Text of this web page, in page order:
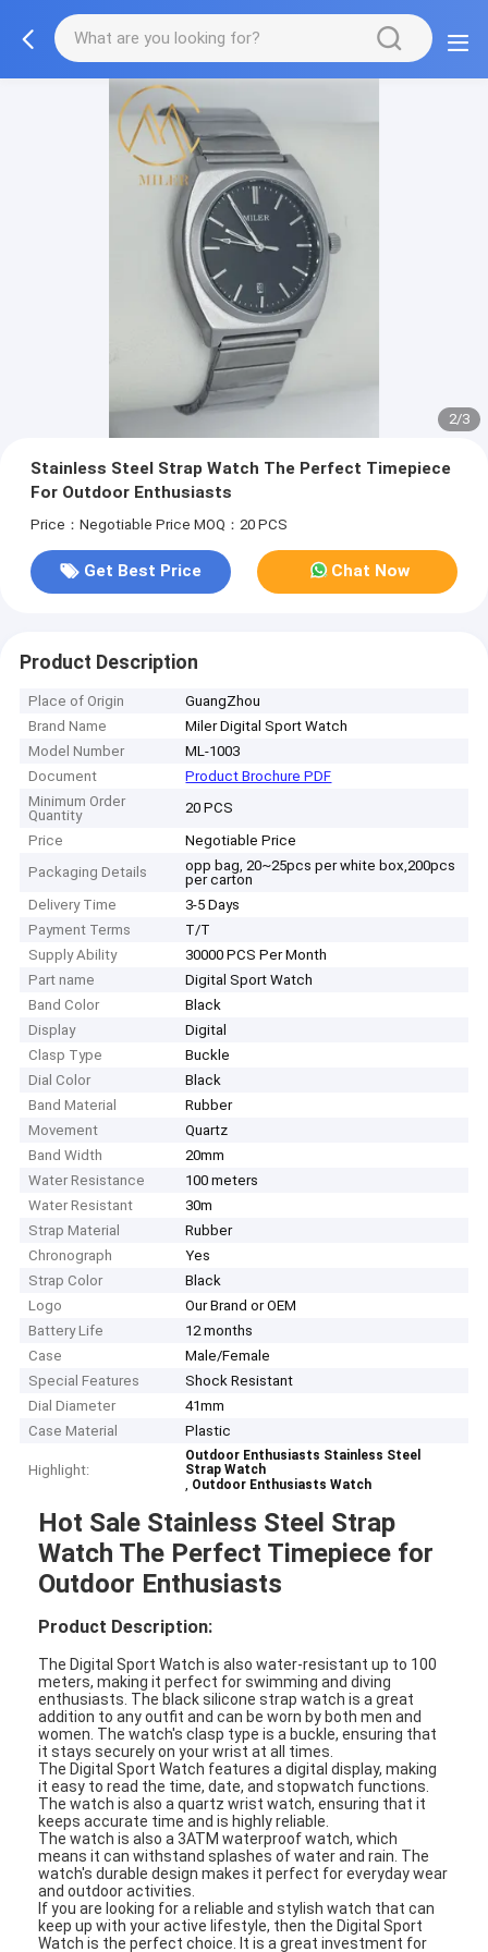
2/3
Stainless Steel Strap Watch The Perfect Timepiece
For Outdoor Enthusiasts
Price：Negotiable Price MOQ：20 PCS
Get Best Price Chat Now
Product Description
Place of Origin
GuangZhou
Brand Name
Miler Digital Sport Watch
Model Number
ML-1003
Document
Product Brochure PDF
Minimum Order
Quantity
20 PCS
Price
Negotiable Price
Packaging Details
opp bag, 20~25pcs per white box,200pcs
per carton
Delivery Time
3-5 Days
Payment Terms
T/T
Supply Ability
30000 PCS Per Month
Part name
Digital Sport Watch
Band Color
Black
Display
Digital
Clasp Type
Buckle
Dial Color
Black
Band Material
Rubber
Movement
Quartz
Band Width
20mm
Water Resistance
100 meters
Water Resistant
30m
Strap Material
Rubber
Chronograph
Yes
Strap Color
Black
Logo
Our Brand or OEM
Battery Life
12 months
Case
Male/Female
Special Features
Shock Resistant
Dial Diameter
41mm
Case Material
Plastic
Highlight:
Outdoor Enthusiasts Stainless Steel
Strap Watch
, Outdoor Enthusiasts Watch
Hot Sale Stainless Steel Strap
Watch The Perfect Timepiece for
Outdoor Enthusiasts
Product Description:
The Digital Sport Watch is also water-resistant up to 100
meters, making it perfect for swimming and diving
enthusiasts. The black silicone strap watch is a great
addition to any outfit and can be worn by both men and
women. The watch's clasp type is a buckle, ensuring that
it stays securely on your wrist at all times.
The Digital Sport Watch features a digital display, making
it easy to read the time, date, and stopwatch functions.
The watch is also a quartz wrist watch, ensuring that it
keeps accurate time and is highly reliable.
The watch is also a 3ATM waterproof watch, which
means it can withstand splashes of water and rain. The
watch's durable design makes it perfect for everyday wear
and outdoor activities.
If you are looking for a reliable and stylish watch that can
keep up with your active lifestyle, then the Digital Sport
Watch is the perfect choice. It is a great investment for